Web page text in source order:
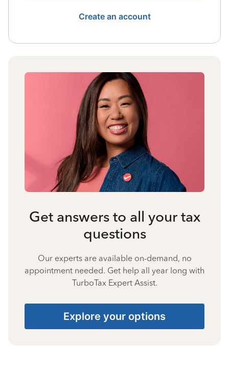
Create an account
Get answers to all your tax
questions
Our experts are available on-demand, no
appointment needed. Get help all year long with
TurboTax Expert Assist.
Explore your options